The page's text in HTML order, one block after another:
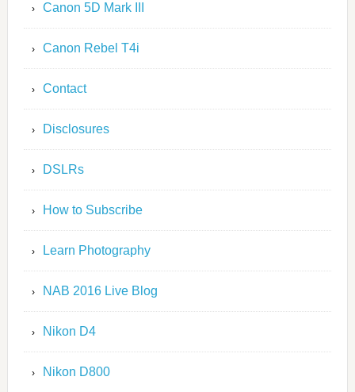
Canon 5D Mark III
Canon Rebel T4i
Contact
Disclosures
DSLRs
How to Subscribe
Learn Photography
NAB 2016 Live Blog
Nikon D4
Nikon D800